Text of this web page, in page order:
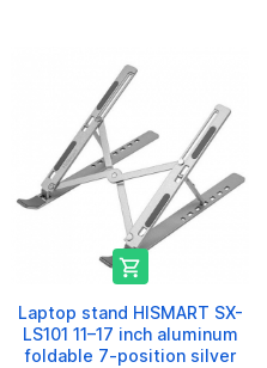

Laptop stand HISMART SX-
LS101 11–17 inch aluminum
foldable 7-position silver